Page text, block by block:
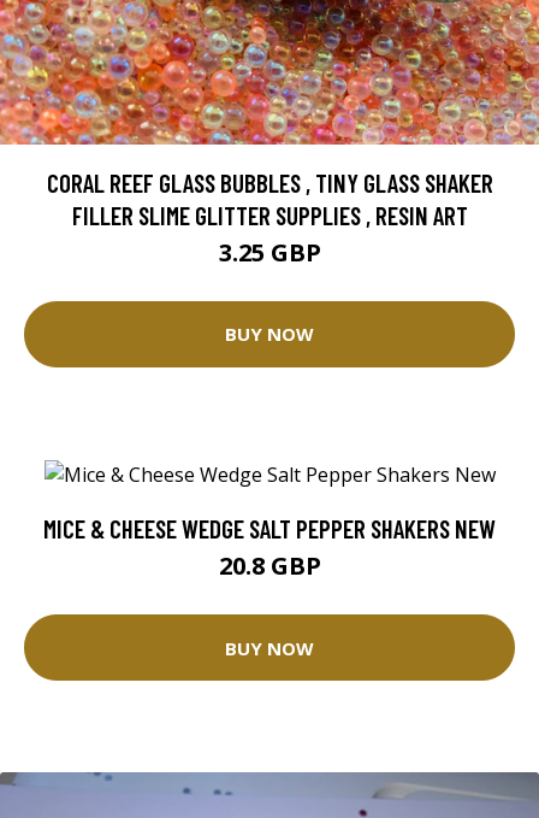
CORAL REEF GLASS BUBBLES , TINY GLASS SHAKER
FILLER SLIME GLITTER SUPPLIES , RESIN ART
3.25 GBP
BUY NOW
MICE & CHEESE WEDGE SALT PEPPER SHAKERS NEW
20.8 GBP
BUY NOW